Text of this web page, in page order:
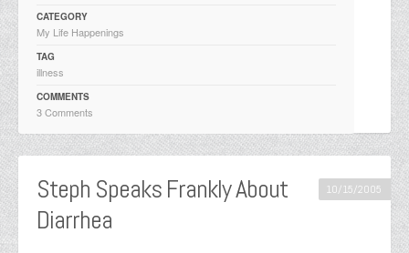
CATEGORY
My Life Happenings
TAG
illness
COMMENTS
3 Comments
Steph Speaks Frankly About
Diarrhea
10/15/2005